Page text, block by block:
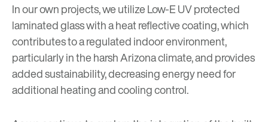
In our own projects, we utilize Low-E UV protected
laminated glass with a heat reflective coating, which
contributes to a regulated indoor environment,
particularly in the harsh Arizona climate, and provides
added sustainability, decreasing energy need for
additional heating and cooling control.